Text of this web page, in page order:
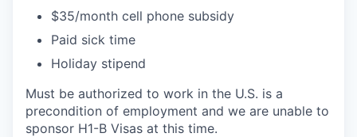
$35/month cell phone subsidy
Paid sick time
Holiday stipend
Must be authorized to work in the U.S. is a
precondition of employment and we are unable to
sponsor H1-B Visas at this time.